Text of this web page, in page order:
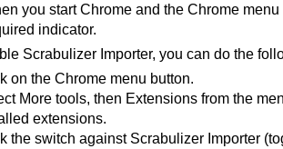
you start Chrome and the Chrome
indicator.
Scrabulizer Importer, you can do the
on the Chrome menu button.
More tools, then Extensions from the
extensions.
the switch against Scrabulizer Importer